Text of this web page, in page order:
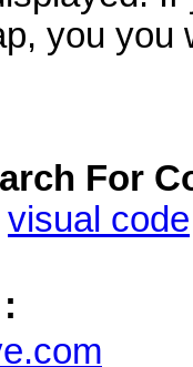
you you
For
visual code